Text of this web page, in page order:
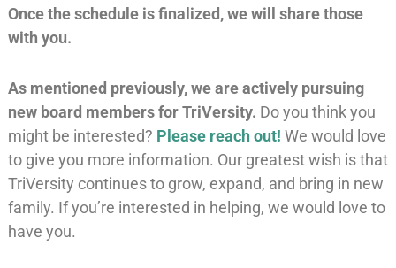
Once the schedule is finalized, we will share those
with you.
As mentioned previously, we are actively pursuing
new board members for TriVersity. Do you think you
might be interested? Please reach out! We would love
to give you more information. Our greatest wish is that
TriVersity continues to grow, expand, and bring in new
family. If you’re interested in helping, we would love to
have you.